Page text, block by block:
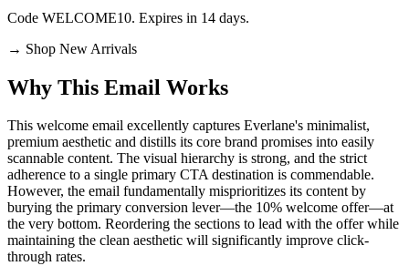
Code WELCOME10. Expires in 14 days.
→ Shop New Arrivals
Why This Email Works
This welcome email excellently captures Everlane's minimalist,
premium aesthetic and distills its core brand promises into easily
scannable content. The visual hierarchy is strong, and the strict
adherence to a single primary CTA destination is commendable.
However, the email fundamentally misprioritizes its content by
burying the primary conversion lever—the 10% welcome offer—at
the very bottom. Reordering the sections to lead with the offer while
maintaining the clean aesthetic will significantly improve click-
through rates.